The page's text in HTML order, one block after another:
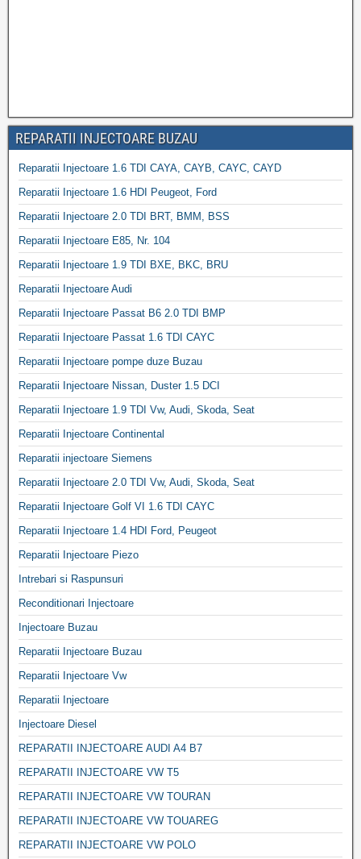
REPARATII INJECTOARE BUZAU
Reparatii Injectoare 1.6 TDI CAYA, CAYB, CAYC, CAYD
Reparatii Injectoare 1.6 HDI Peugeot, Ford
Reparatii Injectoare 2.0 TDI BRT, BMM, BSS
Reparatii Injectoare E85, Nr. 104
Reparatii Injectoare 1.9 TDI BXE, BKC, BRU
Reparatii Injectoare Audi
Reparatii Injectoare Passat B6 2.0 TDI BMP
Reparatii Injectoare Passat 1.6 TDI CAYC
Reparatii Injectoare pompe duze Buzau
Reparatii Injectoare Nissan, Duster 1.5 DCI
Reparatii Injectoare 1.9 TDI Vw, Audi, Skoda, Seat
Reparatii Injectoare Continental
Reparatii injectoare Siemens
Reparatii Injectoare 2.0 TDI Vw, Audi, Skoda, Seat
Reparatii Injectoare Golf VI 1.6 TDI CAYC
Reparatii Injectoare 1.4 HDI Ford, Peugeot
Reparatii Injectoare Piezo
Intrebari si Raspunsuri
Reconditionari Injectoare
Injectoare Buzau
Reparatii Injectoare Buzau
Reparatii Injectoare Vw
Reparatii Injectoare
Injectoare Diesel
REPARATII INJECTOARE AUDI A4 B7
REPARATII INJECTOARE VW T5
REPARATII INJECTOARE VW TOURAN
REPARATII INJECTOARE VW TOUAREG
REPARATII INJECTOARE VW POLO